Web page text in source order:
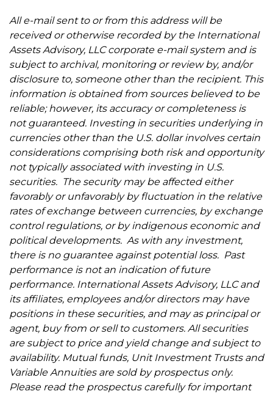
All e-mail sent to or from this address will be
received or otherwise recorded by the International
Assets Advisory, LLC corporate e-mail system and is
subject to archival, monitoring or review by, and/or
disclosure to, someone other than the recipient. This
information is obtained from sources believed to be
reliable; however, its accuracy or completeness is
not guaranteed. Investing in securities underlying in
currencies other than the U.S. dollar involves certain
considerations comprising both risk and opportunity
not typically associated with investing in U.S.
securities. The security may be affected either
favorably or unfavorably by fluctuation in the relative
rates of exchange between currencies, by exchange
control regulations, or by indigenous economic and
political developments. As with any investment,
there is no guarantee against potential loss. Past
performance is not an indication of future
performance. International Assets Advisory, LLC and
its affiliates, employees and/or directors may have
positions in these securities, and may as principal or
agent, buy from or sell to customers. All securities
are subject to price and yield change and subject to
availability. Mutual funds, Unit Investment Trusts and
Variable Annuities are sold by prospectus only.
Please read the prospectus carefully for important